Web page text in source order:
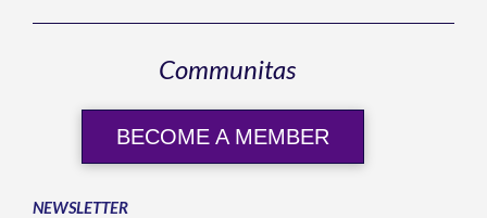
Communitas
BECOME A MEMBER
NEWSLETTER